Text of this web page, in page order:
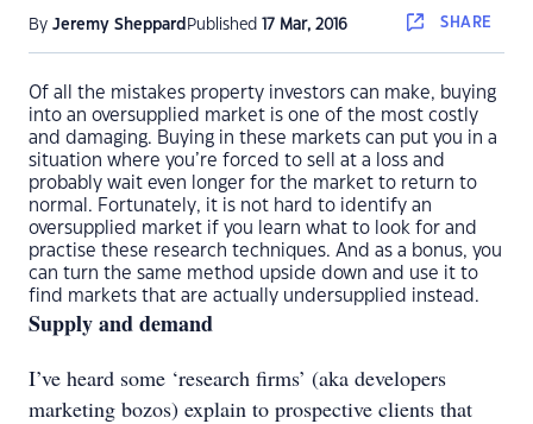
By Jeremy Sheppard Published 17 Mar, 2016 SHARE
Of all the mistakes property investors can make, buying
into an oversupplied market is one of the most costly
and damaging. Buying in these markets can put you in a
situation where you’re forced to sell at a loss and
probably wait even longer for the market to return to
normal. Fortunately, it is not hard to identify an
oversupplied market if you learn what to look for and
practise these research techniques. And as a bonus, you
can turn the same method upside down and use it to
find markets that are actually undersupplied instead.
Supply and demand
I’ve heard some ‘research firms’ (aka developers
marketing bozos) explain to prospective clients that